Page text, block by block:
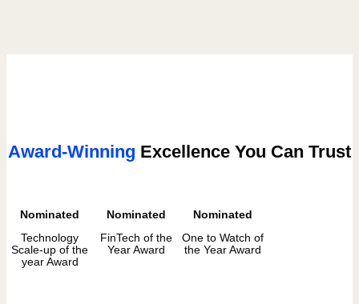
Award-Winning Excellence You Can Trust
Nominated
Technology
Scale-up of the
year Award
Nominated
FinTech of the
Year Award
Nominated
One to Watch of
the Year Award